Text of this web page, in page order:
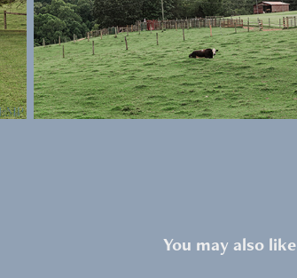
You may also like